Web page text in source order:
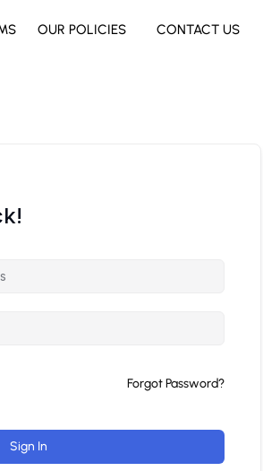
OUR POLICIES CONTACT US
Forgot Password?
Sign In